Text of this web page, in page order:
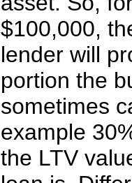
$100,000,
lender will
portion the
sometimes
example
the LTV